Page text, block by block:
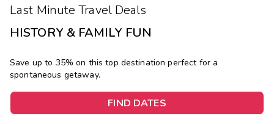
Last Minute Travel Deals
HISTORY & FAMILY FUN
Save up to 35% on this top destination perfect for a
spontaneous getaway.
FIND DATES